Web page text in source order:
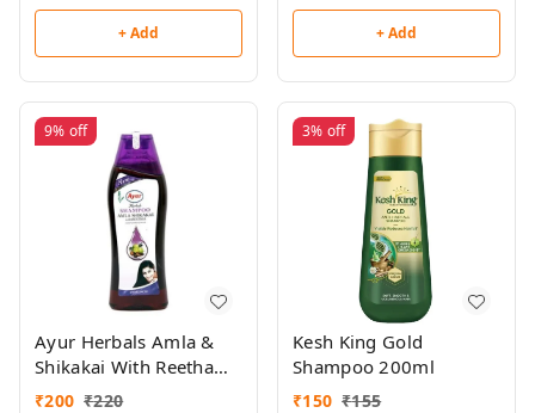
+ Add + Add
9% off
Ayur Herbals Amla &
Shikakai With Reetha
Shampoo 500ml
₹200 ₹220
3% off
Kesh King Gold
Shampoo 200ml
₹150 ₹155